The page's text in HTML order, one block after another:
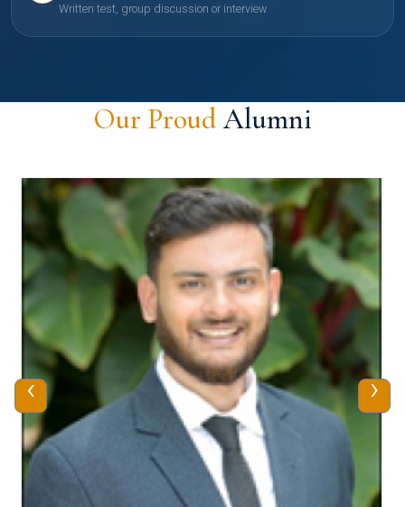
Written test, group discussion or interview
Our ProudAlumni
‹ ›